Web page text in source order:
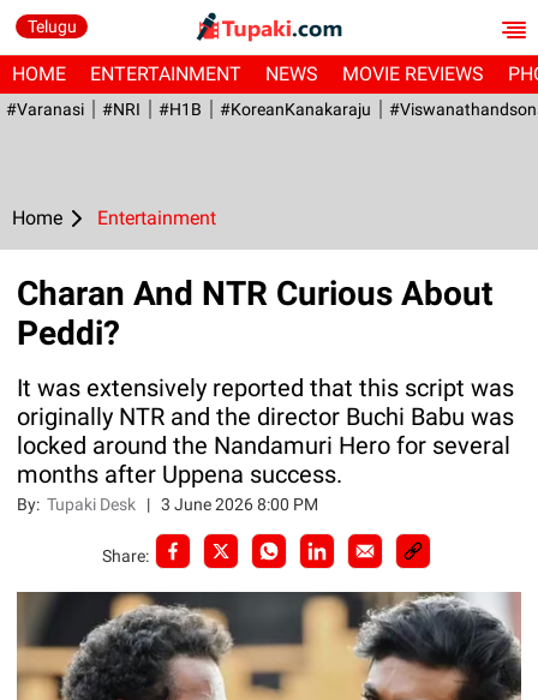
Telugu
HOME ENTERTAINMENT NEWS MOVIE REVIEWS
#Varanasi #NRI #H1B #KoreanKanakaraju
Home Entertainment
Charan And NTR Curious About
Peddi?
It was extensively reported that this script was
originally NTR and the director Buchi Babu was
locked around the Nandamuri Hero for several
months after Uppena success.
By:Tupaki Desk |3 June 2026 8:00 PM
Share: